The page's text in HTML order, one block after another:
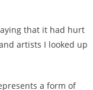
that it had hurt
artists I looked up
a form of